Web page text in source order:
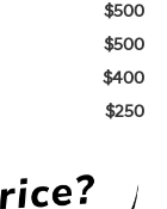
$500
$500
$400
$250